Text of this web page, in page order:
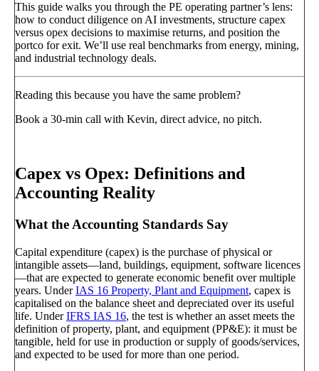
This guide walks you through the PE operating partner’s lens:
how to conduct diligence on AI investments, structure capex
versus opex decisions to maximise returns, and position the
portco for exit. We’ll use real benchmarks from energy, mining,
and industrial technology deals.
Reading this because you have the same problem?
Book a 30-min call with Kevin, direct advice, no pitch.
Capex vs Opex: Definitions and
Accounting Reality
What the Accounting Standards Say
Capital expenditure (capex) is the purchase of physical or
intangible assets—land, buildings, equipment, software licences
—that are expected to generate economic benefit over multiple
years. UnderIAS 16 Property, Plant and Equipment, capex is
capitalised on the balance sheet and depreciated over its useful
life. UnderIFRS IAS 16, the test is whether an asset meets the
definition of property, plant, and equipment (PP&E): it must be
tangible, held for use in production or supply of goods/services,
and expected to be used for more than one period.